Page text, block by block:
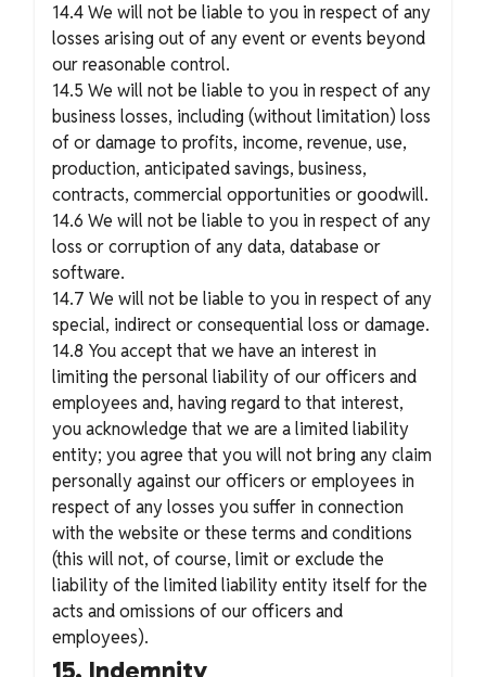
14.4 We will not be liable to you in respect of any
losses arising out of any event or events beyond
our reasonable control.
14.5 We will not be liable to you in respect of any
business losses, including (without limitation) loss
of or damage to profits, income, revenue, use,
production, anticipated savings, business,
contracts, commercial opportunities or goodwill.
14.6 We will not be liable to you in respect of any
loss or corruption of any data, database or
software.
14.7 We will not be liable to you in respect of any
special, indirect or consequential loss or damage.
14.8 You accept that we have an interest in
limiting the personal liability of our officers and
employees and, having regard to that interest,
you acknowledge that we are a limited liability
entity; you agree that you will not bring any claim
personally against our officers or employees in
respect of any losses you suffer in connection
with the website or these terms and conditions
(this will not, of course, limit or exclude the
liability of the limited liability entity itself for the
acts and omissions of our officers and
employees).
15. Indemnity